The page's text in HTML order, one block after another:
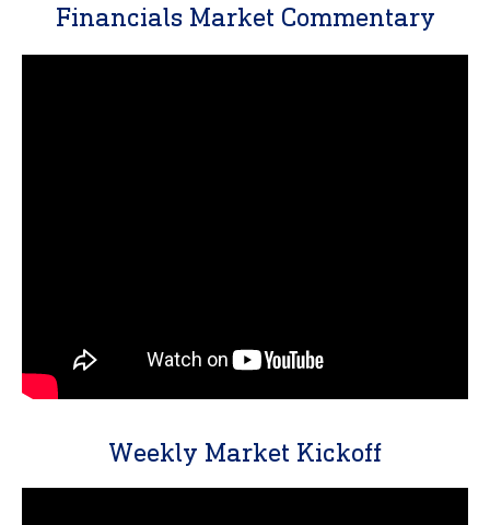
Financials Market Commentary
Weekly Market Kickoff